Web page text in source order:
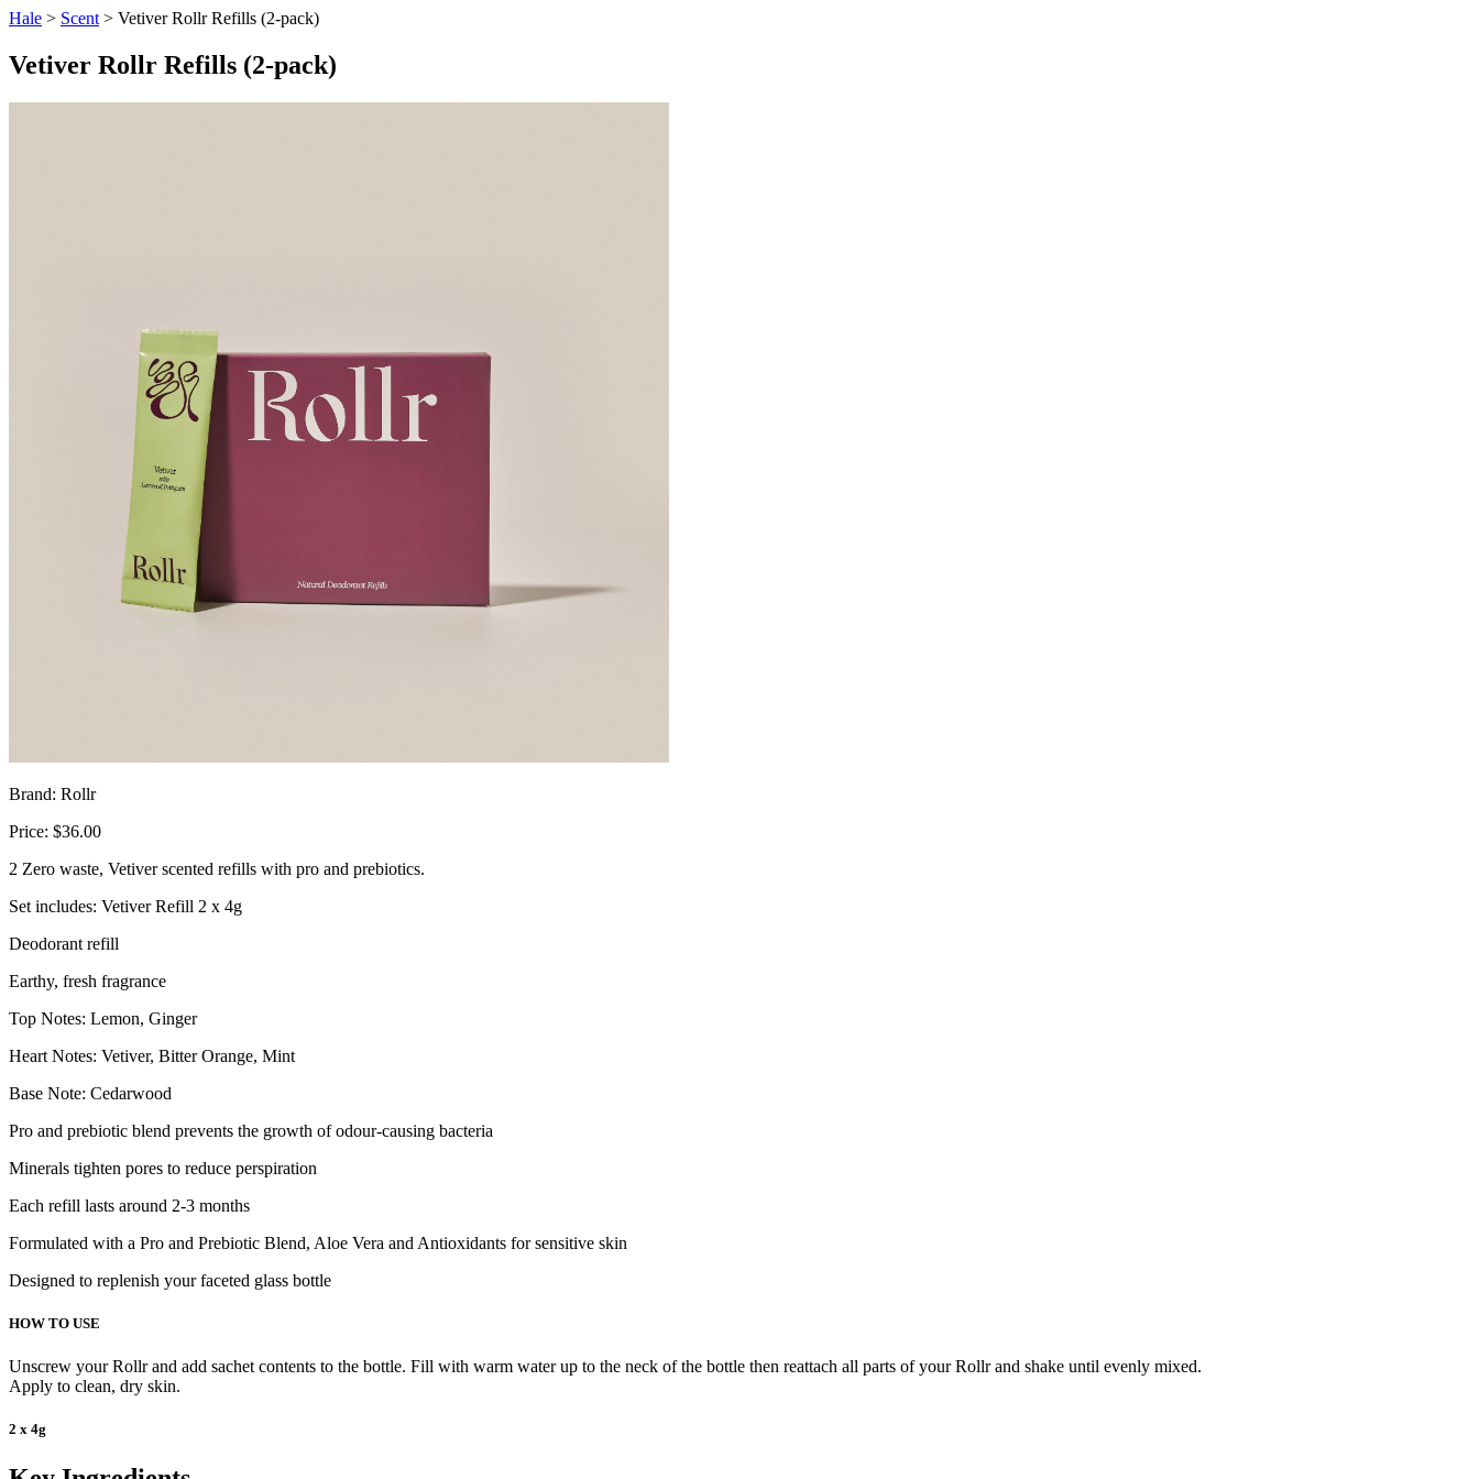
Hale > Scent > Vetiver Rollr Refills (2-pack)
Vetiver Rollr Refills (2-pack)
Brand: Rollr
Price: $36.00
2 Zero waste, Vetiver scented refills with pro and prebiotics.
Set includes: Vetiver Refill 2 x 4g
Deodorant refill
Earthy, fresh fragrance
Top Notes: Lemon, Ginger
Heart Notes: Vetiver, Bitter Orange, Mint
Base Note: Cedarwood
Pro and prebiotic blend prevents the growth of odour-causing bacteria
Minerals tighten pores to reduce perspiration
Each refill lasts around 2-3 months
Formulated with a Pro and Prebiotic Blend, Aloe Vera and Antioxidants for sensitive skin
Designed to replenish your faceted glass bottle
HOW TO USE
Unscrew your Rollr and add sachet contents to the bottle. Fill with warm water up to the neck of the bottle then reattach all parts of your Rollr and shake until evenly mixed.
Apply to clean, dry skin.
2 x 4g